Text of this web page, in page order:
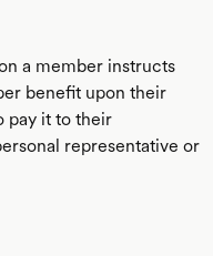
a member instructs
benefit upon their
pay it to their
representative or